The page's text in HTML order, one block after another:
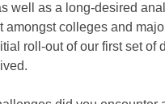
well as a long-desired
amongst colleges and
roll-out of our first set of